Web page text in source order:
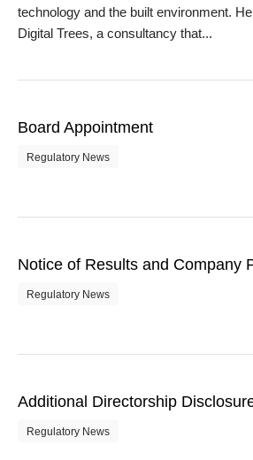
technology and the built environment.
Digital Trees, a consultancy that...
Board Appointment
Regulatory News
Notice of Results and Company
Regulatory News
Additional Directorship
Regulatory News